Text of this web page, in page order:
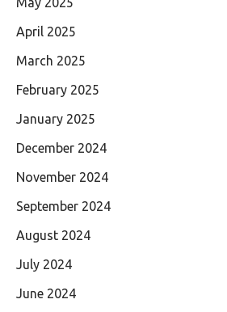
April 2025
March 2025
February 2025
January 2025
December 2024
November 2024
September 2024
August 2024
July 2024
June 2024